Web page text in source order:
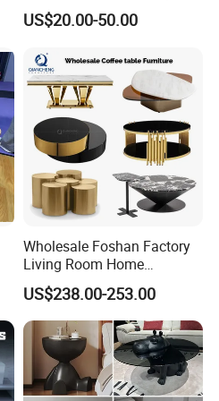
Shelves and Glossy Finish
for Daily Use
US$20.00-50.00
Wholesale Foshan Factory
Living Room Home
Furniture Modern Luxury
Hotel Metal Base Marble
Glass Top Sofa Center Side
Coffee Table
US$238.00-253.00